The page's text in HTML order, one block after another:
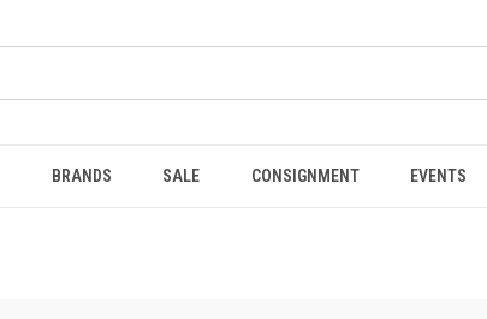
BRANDS SALE CONSIGNMENT EVENTS